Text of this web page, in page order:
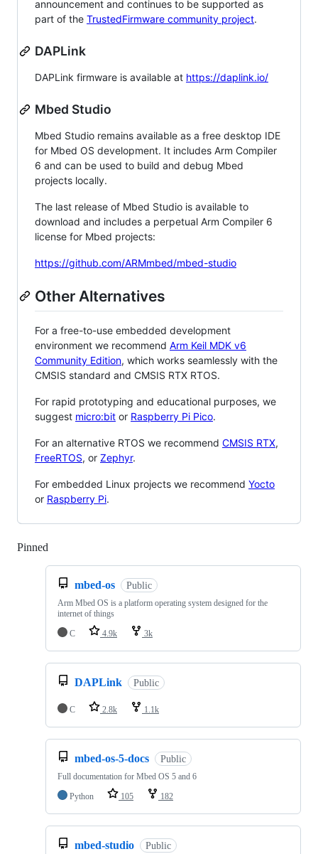
announcement and continues to be supported as
part of the TrustedFirmware community project.
DAPLink
DAPLink firmware is available at https://daplink.io/
Mbed Studio
Mbed Studio remains available as a free desktop IDE
for Mbed OS development. It includes Arm Compiler
6 and can be used to build and debug Mbed
projects locally.
The last release of Mbed Studio is available to
download and includes a perpetual Arm Compiler 6
license for Mbed projects:
https://github.com/ARMmbed/mbed-studio
Other Alternatives
For a free-to-use embedded development
environment we recommend Arm Keil MDK v6
Community Edition, which works seamlessly with the
CMSIS standard and CMSIS RTX RTOS.
For rapid prototyping and educational purposes, we
suggest micro:bit or Raspberry Pi Pico.
For an alternative RTOS we recommend CMSIS RTX,
FreeRTOS, or Zephyr.
For embedded Linux projects we recommend Yocto
or Raspberry Pi.
Pinned
mbed-os Public
Arm Mbed OS is a platform operating system designed for the
internet of things
C
4.9k 3k
DAPLink Public
C 2.8k 1.1k
mbed-os-5-docs Public
Full documentation for Mbed OS 5 and 6
Python
105 182
mbed-studio Public